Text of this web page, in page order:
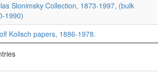
Slonimsky Collection, 1873-1997, (bulk
1990)
Kolisch papers, 1886-1978.